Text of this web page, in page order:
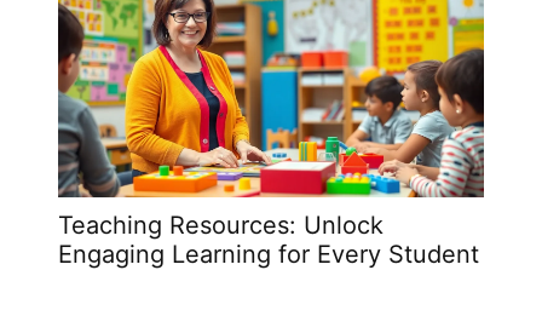
Teaching Resources: Unlock
Engaging Learning for Every Student